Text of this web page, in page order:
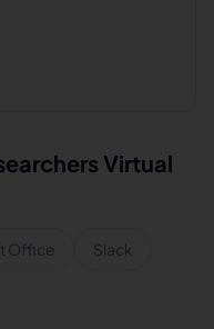
Virtual
Office Slack